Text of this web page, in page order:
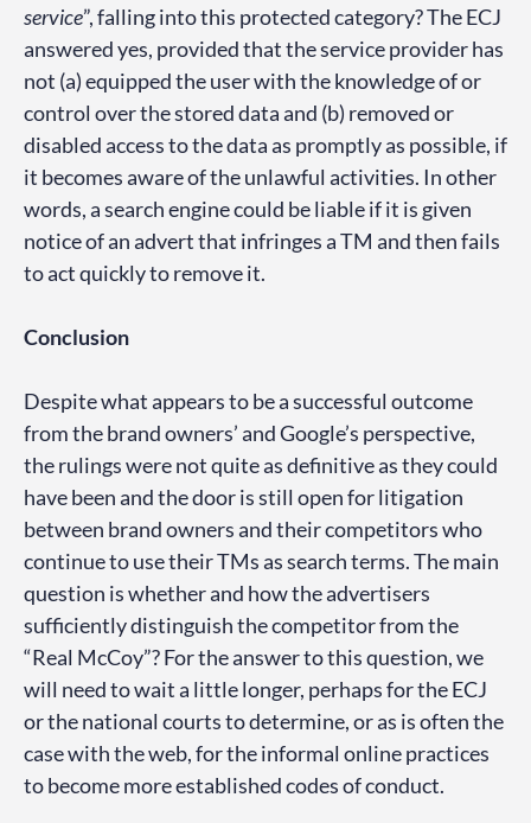
service”, falling into this protected category? The ECJ
answered yes, provided that the service provider has
not (a) equipped the user with the knowledge of or
control over the stored data and (b) removed or
disabled access to the data as promptly as possible, if
it becomes aware of the unlawful activities. In other
words, a search engine could be liable if it is given
notice of an advert that infringes a TM and then fails
to act quickly to remove it.
Conclusion
Despite what appears to be a successful outcome
from the brand owners’ and Google’s perspective,
the rulings were not quite as definitive as they could
have been and the door is still open for litigation
between brand owners and their competitors who
continue to use their TMs as search terms. The main
question is whether and how the advertisers
sufficiently distinguish the competitor from the
“Real McCoy”? For the answer to this question, we
will need to wait a little longer, perhaps for the ECJ
or the national courts to determine, or as is often the
case with the web, for the informal online practices
to become more established codes of conduct.